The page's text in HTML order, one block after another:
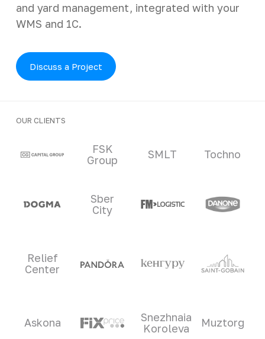
and yard management, integrated with your
WMS and 1C.
Discuss a Project
OUR CLIENTS
Clients and partners
FSK
Group
SMLT Tochno
Sber
City
Relief
Center
Askona
Snezhnaia
Koroleva
Muztorg